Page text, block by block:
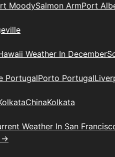
MoodySalmon ArmPort
Weather In December
PortugalPorto Portugal
ChinaKolkata
Weather In San
→